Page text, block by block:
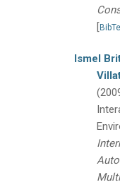
[
Ismel